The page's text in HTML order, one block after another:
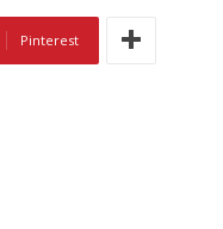
Pinterest